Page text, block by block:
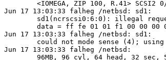
Jun 17 13:03:33 falheg /netbsd: sd1:
Jun 17 13:03:33 falheg /netbsd: sd1:
Jun 17 13:03:33 falheg /netbsd: